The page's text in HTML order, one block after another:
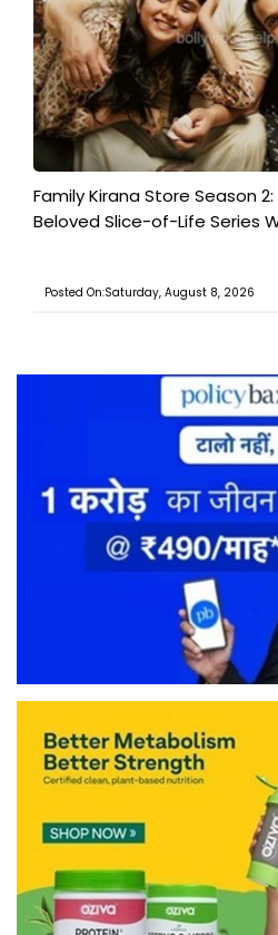
Family Kirana Store Season 2:
Beloved Slice-of-Life Series
Posted On:Saturday, August 8, 2026